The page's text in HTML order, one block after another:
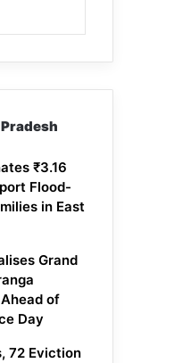
₹3.16
Flood-
in East
Grand
of
Day
72 Eviction